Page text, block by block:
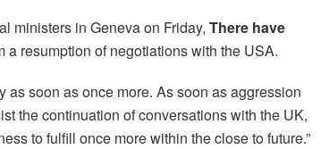
ministers in Geneva on Friday, There have
a resumption of negotiations with the USA.
as soon as once more. As soon as aggression
the continuation of conversations with the UK,
to fulfill once more within the close to future.”